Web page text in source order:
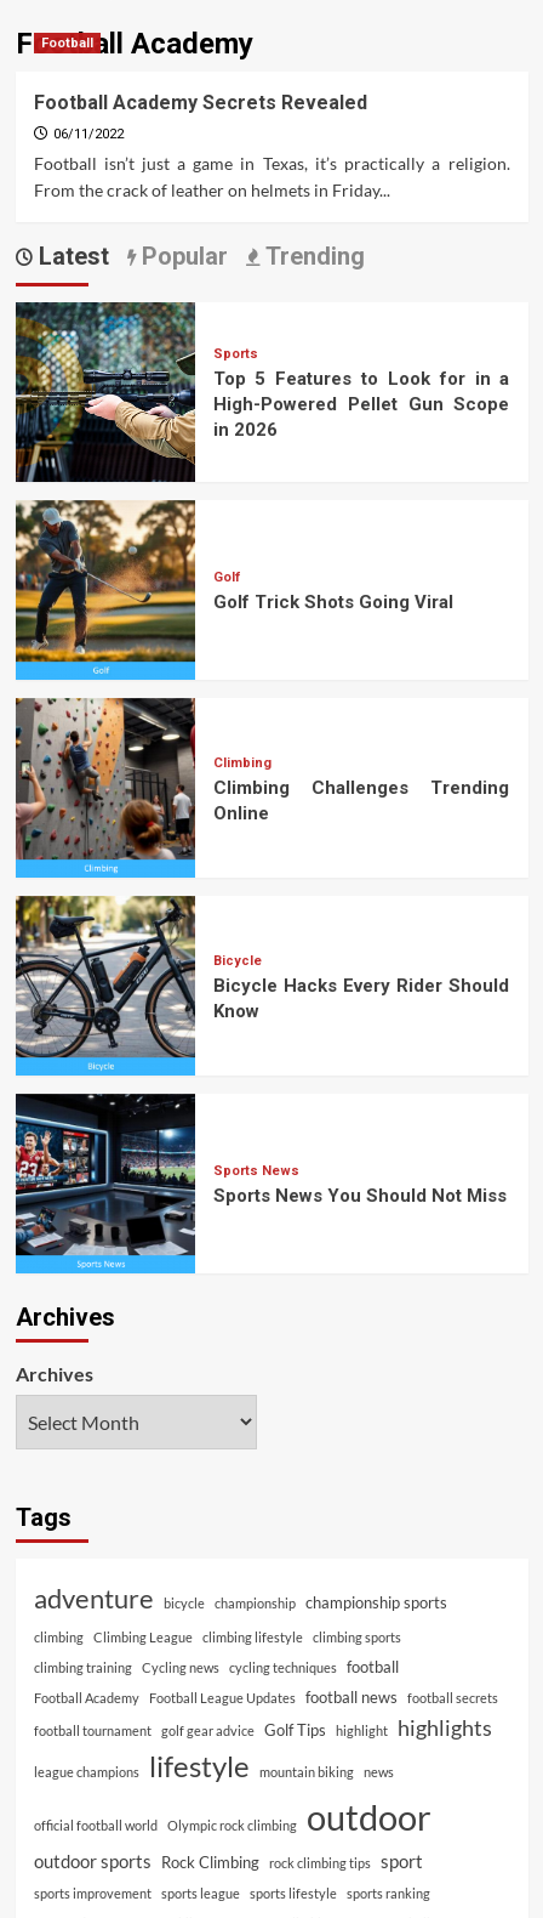
Football Academy
Football
Football Academy Secrets Revealed
06/11/2022
Football isn’t just a game in Texas, it’s practically a religion.
From the crack of leather on helmets in Friday...
Latest Popular Trending
Sports
Top 5 Features to Look for in a
High-Powered Pellet Gun Scope
in 2026
Golf
Golf Trick Shots Going Viral
Climbing
Climbing Challenges Trending
Online
Bicycle
Bicycle Hacks Every Rider Should
Know
Sports News
Sports News You Should Not Miss
Archives
Archives
Tags
adventure bicycle championship championship sports
climbing Climbing League climbing lifestyle
climbing sports
climbing training
Cycling news cycling techniques football
Football Academy Football League Updates football news football secrets
football tournament golf gear advice Golf Tips highlight highlights
league champions lifestyle mountain biking news
official football world Olympic rock climbing outdoor
outdoor sports Rock Climbing rock climbing tips sport
sports improvement sports league sports lifestyle
sports ranking